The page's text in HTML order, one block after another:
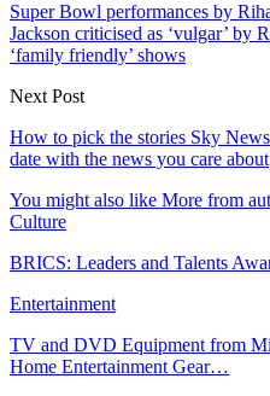
Super Bowl performances by
Jackson criticised as ‘vulgar’ by
‘family friendly’ shows
Next Post
How to pick the stories Sky
date with the news you care about
You might also like More from
Culture
BRICS: Leaders and Talents
Entertainment
TV and DVD Equipment from
Home Entertainment Gear…